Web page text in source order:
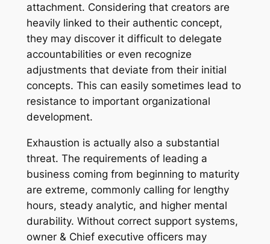
attachment. Considering that creators are
heavily linked to their authentic concept,
they may discover it difficult to delegate
accountabilities or even recognize
adjustments that deviate from their initial
concepts. This can easily sometimes lead to
resistance to important organizational
development.
Exhaustion is actually also a substantial
threat. The requirements of leading a
business coming from beginning to maturity
are extreme, commonly calling for lengthy
hours, steady analytic, and higher mental
durability. Without correct support systems,
owner & Chief executive officers may